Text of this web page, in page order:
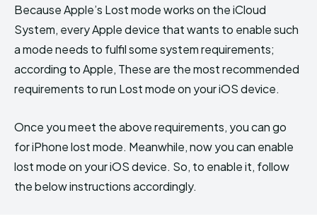
Because Apple’s Lost mode works on the iCloud
System, every Apple device that wants to enable such
a mode needs to fulfil some system requirements;
according to Apple, These are the most recommended
requirements to run Lost mode on your iOS device.
Once you meet the above requirements, you can go
for iPhone lost mode. Meanwhile, now you can enable
lost mode on your iOS device. So, to enable it, follow
the below instructions accordingly.